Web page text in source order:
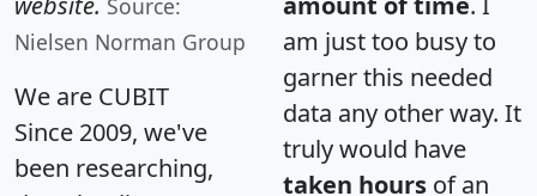
Nielsen Norman Group
We are CUBIT
Since 2009, we've
been researching,
am just too busy to
garner this needed
data any other way. It
truly would have
taken hours of an